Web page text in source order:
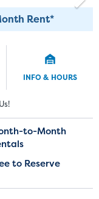
Rent*
INFO & HOURS
Customers:
910-1528
to-Month
to Reserve